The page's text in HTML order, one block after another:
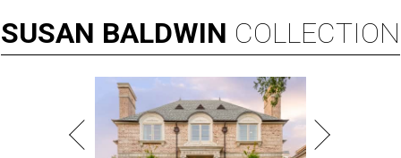
SUSAN BALDWIN COLLECTION